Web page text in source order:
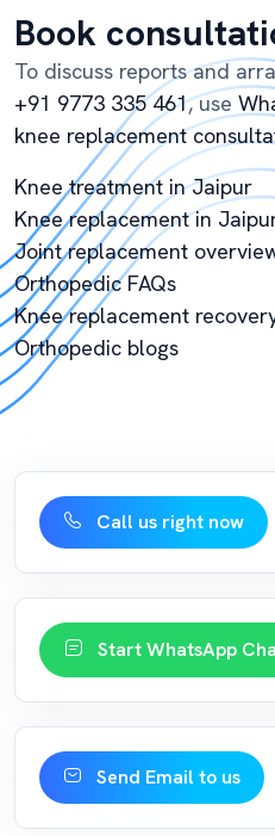
Book
To discuss reports and
+91 9773 335 461, use
knee replacement
Knee treatment in Jaipur
Knee replacement in
Joint replacement
Orthopedic FAQs
Knee replacement
Orthopedic blogs
Call us right now
Start WhatsApp
Send Email to us